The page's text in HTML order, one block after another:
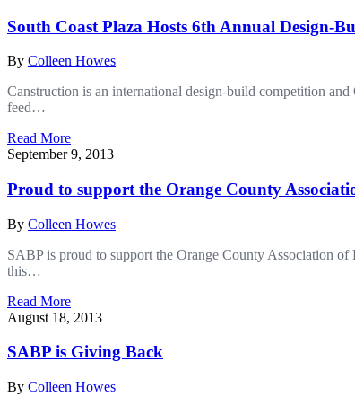
South Coast Plaza Hosts 6th Annual Design-
By Colleen Howes
Canstruction is an international design-build competition
feed…
Read More
September 9, 2013
Proud to support the Orange County
By Colleen Howes
SABP is proud to support the Orange County Association
this…
Read More
August 18, 2013
SABP is Giving Back
By Colleen Howes